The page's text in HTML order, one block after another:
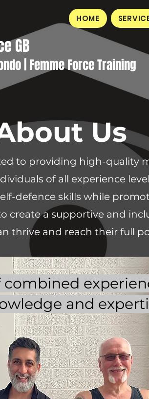
HOME
GB
| Femme Force Training
Us
to providing high-quality
of all experience
defence skills while
create a supportive and
thrive and reach their full
combined
and